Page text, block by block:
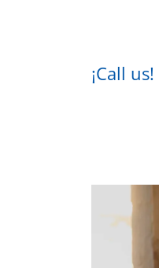
¡Call us!